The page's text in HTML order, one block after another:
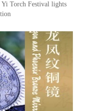
Yi Torch Festival lights